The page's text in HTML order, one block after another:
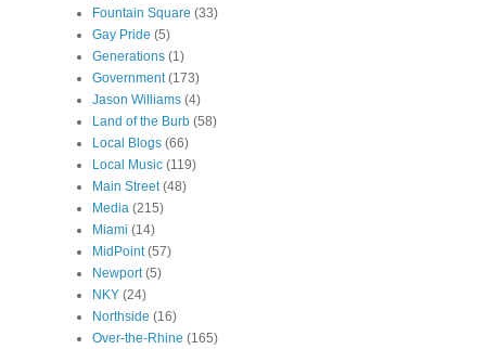
Fountain Square (33)
Gay Pride (5)
Generations (1)
Government (173)
Jason Williams (4)
Land of the Burb (58)
Local Blogs (66)
Local Music (119)
Main Street (48)
Media (215)
Miami (14)
MidPoint (57)
Newport (5)
NKY (24)
Northside (16)
Over-the-Rhine (165)